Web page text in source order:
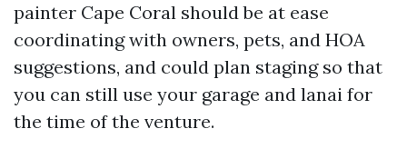
painter Cape Coral should be at ease
coordinating with owners, pets, and HOA
suggestions, and could plan staging so that
you can still use your garage and lanai for
the time of the venture.